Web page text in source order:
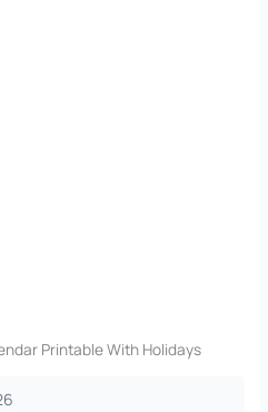
Printable With Holidays